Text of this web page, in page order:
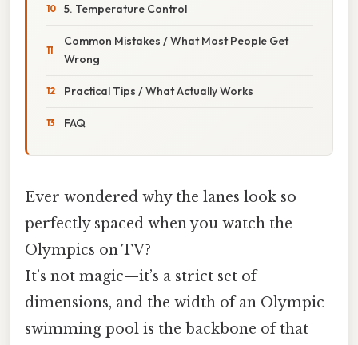
5. Temperature Control
Common Mistakes / What Most People Get
Wrong
Practical Tips / What Actually Works
FAQ
Ever wondered why the lanes look so
perfectly spaced when you watch the
Olympics on TV?
It’s not magic—it’s a strict set of
dimensions, and the width of an Olympic
swimming pool is the backbone of that